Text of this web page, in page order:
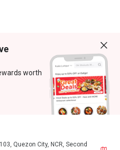
worth
Quezon City, NCR, Second